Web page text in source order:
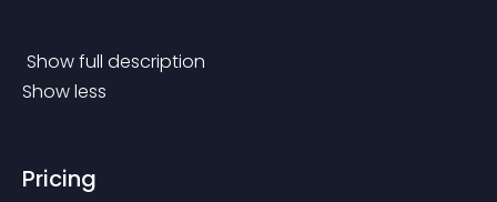
Show full description
Show less
Pricing